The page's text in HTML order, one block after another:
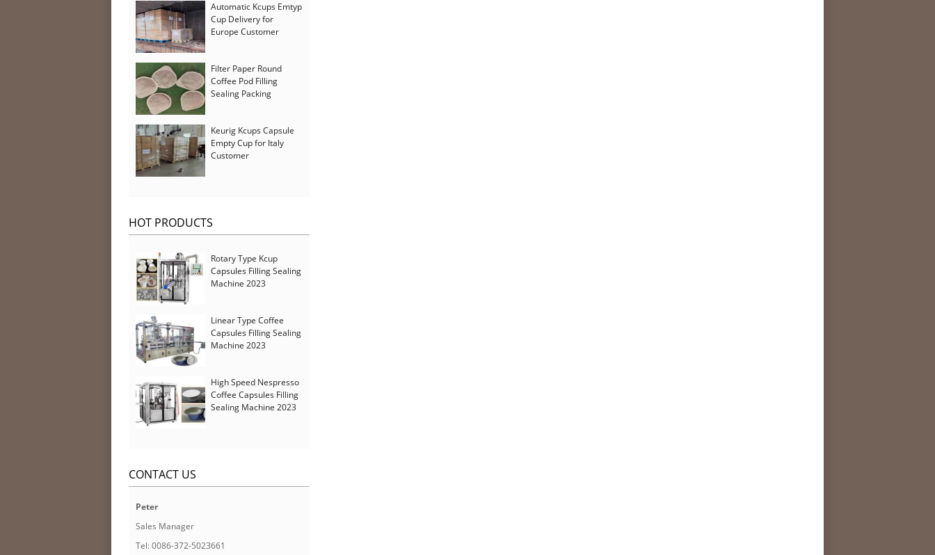
Automatic Kcups Emtyp
Cup Delivery for
Europe Customer
Filter Paper Round
Coffee Pod Filling
Sealing Packing
Keurig Kcups Capsule
Empty Cup for Italy
Customer
HOT PRODUCTS
Rotary Type Kcup
Capsules Filling Sealing
Machine 2023
Linear Type Coffee
Capsules Filling Sealing
Machine 2023
High Speed Nespresso
Coffee Capsules Filling
Sealing Machine 2023
CONTACT US
Peter
Sales Manager
Tel: 0086-372-5023661